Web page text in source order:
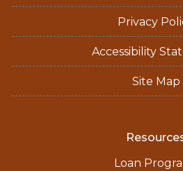
Privacy
Accessibility
Site Map
Loan